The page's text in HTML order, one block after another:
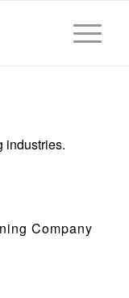
industries.
Company